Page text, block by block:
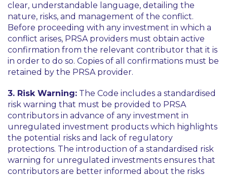
clear, understandable language, detailing the
nature, risks, and management of the conflict.
Before proceeding with any investment in which a
conflict arises, PRSA providers must obtain active
confirmation from the relevant contributor that it is
in order to do so. Copies of all confirmations must be
retained by the PRSA provider.
3. Risk Warning: The Code includes a standardised
risk warning that must be provided to PRSA
contributors in advance of any investment in
unregulated investment products which highlights
the potential risks and lack of regulatory
protections. The introduction of a standardised risk
warning for unregulated investments ensures that
contributors are better informed about the risks